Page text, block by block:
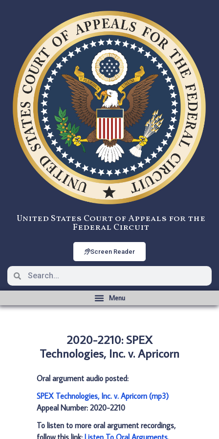
United States Court of Appeals for the
Federal Circuit
Screen Reader
2020-2210: SPEX
Technologies, Inc. v. Apricorn
Oral argument audio posted:
SPEX Technologies, Inc. v. Apricorn (mp3)
Appeal Number: 2020-2210
To listen to more oral argument recordings,
follow this link: Listen To Oral Arguments.